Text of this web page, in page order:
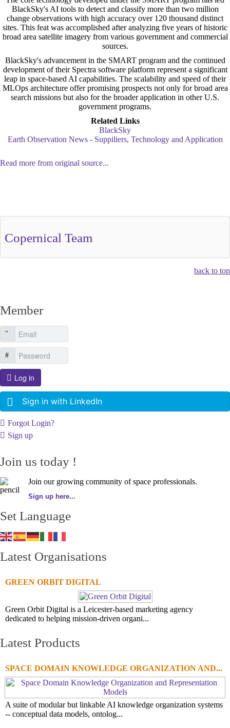
BlackSky's AI tools to detect and classify more than two million
change observations with high accuracy over 120 thousand distinct
sites. This feat was accomplished after analyzing five years of historic
broad area satellite imagery from various government and commercial
sources.
BlackSky's advancement in the SMART program and the continued
development of their Spectra software platform represent a significant
leap in space-based AI capabilities. The scalability and speed of their
MLOps architecture offer promising prospects not only for broad area
search missions but also for the broader application in other U.S.
government programs.
Related Links
BlackSky
Earth Observation News - Suppiliers, Technology and Application
Read more from original source...
Copernical Team
back to top
Member
Log in
Sign in with LinkedIn
Forgot Login?
Sign up
Join us today !
Join our growing community of space professionals.
Sign up here...
Set Language
Latest Organisations
GREEN ORBIT DIGITAL
Green Orbit Digital is a Leicester-based marketing agency
dedicated to helping mission-driven organi...
Latest Products
SPACE DOMAIN KNOWLEDGE ORGANIZATION AND...
A suite of modular but linkable AI knowledge organization systems
-- conceptual data models, ontolog...